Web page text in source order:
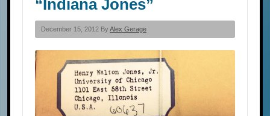
“Indiana Jones”
December 15, 2012 ByAlex Gerage